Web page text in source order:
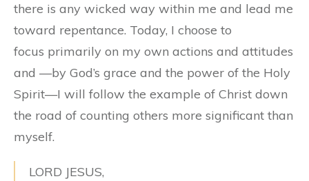
there is any wicked way within me and lead me
toward repentance. Today, I choose to
focus primarily on my own actions and attitudes
and —by God’s grace and the power of the Holy
Spirit—I will follow the example of Christ down
the road of counting others more significant than
myself.
LORD JESUS,